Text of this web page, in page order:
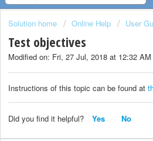
Solution home Online Help User
Test objectives
Modified on: Fri, 27 Jul, 2018 at 12:32 AM
Instructions of this topic can be found at
Did you find it helpful? Yes No